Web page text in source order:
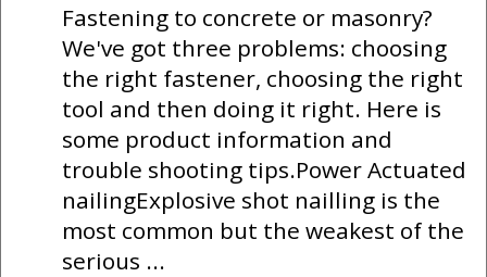
Fastening to concrete or masonry?
We've got three problems: choosing
the right fastener, choosing the right
tool and then doing it right. Here is
some product information and
trouble shooting tips.Power Actuated
nailingExplosive shot nailling is the
most common but the weakest of the
serious ...